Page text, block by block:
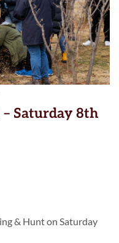
Saturday 8th
& Hunt on Saturday